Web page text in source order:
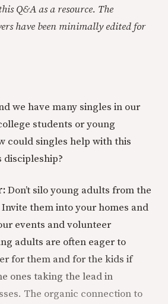
Q&A as a resource. The
have been minimally edited for
we have many singles in our
students or young
could singles help with this
discipleship?
Don’t silo young adults from the
them into your homes and
events and volunteer
adults are often eager to
for them and for the kids if
ones taking the lead in
The organic connection to